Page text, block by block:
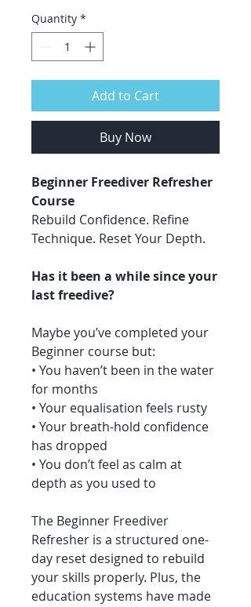
Quantity *
Add to Cart
Buy Now
Beginner Freediver Refresher
Course
Rebuild Confidence. Refine
Technique. Reset Your Depth.
Has it been a while since your
last freedive?
Maybe you’ve completed your
Beginner course but:
• You haven’t been in the water
for months
• Your equalisation feels rusty
• Your breath-hold confidence
has dropped
• You don’t feel as calm at
depth as you used to
The Beginner Freediver
Refresher is a structured one-
day reset designed to rebuild
your skills properly. Plus, the
education systems have made